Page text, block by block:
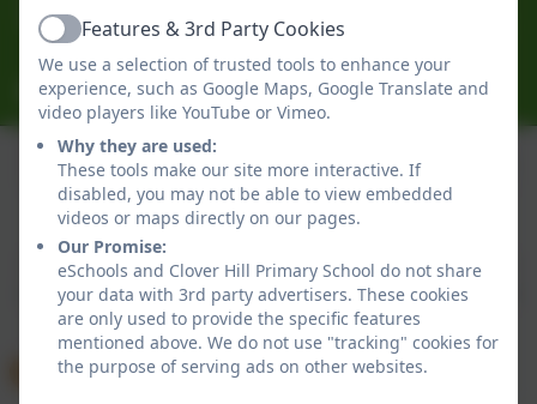
Glenhurst Drive, Whickham, Newcastle-Upon-Tyne.
NE16 5SJ
cloverhillprimary@gateshead.gov.uk
Policies and Accessibility Statement eSchools Login
Clover Hill Primary School
School website design byeSchools. Content provided
by Clover Hill Primary School. All rights reserved. 2026
ActiveFeatures & 3rd Party Cookies
We use a selection of trusted tools to enhance your
experience, such as Google Maps, Google Translate and
video players like YouTube or Vimeo.
Why they are used:
These tools make our site more interactive. If
disabled, you may not be able to view embedded
videos or maps directly on our pages.
Our Promise:
eSchools and Clover Hill Primary School do not share
your data with 3rd party advertisers. These cookies
are only used to provide the specific features
mentioned above. We do not use "tracking" cookies for
the purpose of serving ads on other websites.